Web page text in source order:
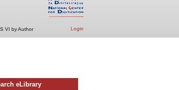
VI by Author Login
eLibrary